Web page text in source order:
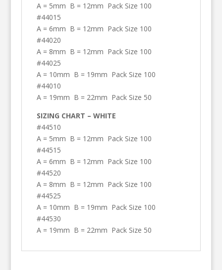
A = 5mm B = 12mm Pack Size 100
#44015
A = 6mm B = 12mm Pack Size 100
#44020
A = 8mm B = 12mm Pack Size 100
#44025
A = 10mm B = 19mm Pack Size 100
#44010
A = 19mm B = 22mm Pack Size 50
SIZING CHART – WHITE
#44510
A = 5mm B = 12mm Pack Size 100
#44515
A = 6mm B = 12mm Pack Size 100
#44520
A = 8mm B = 12mm Pack Size 100
#44525
A = 10mm B = 19mm Pack Size 100
#44530
A = 19mm B = 22mm Pack Size 50